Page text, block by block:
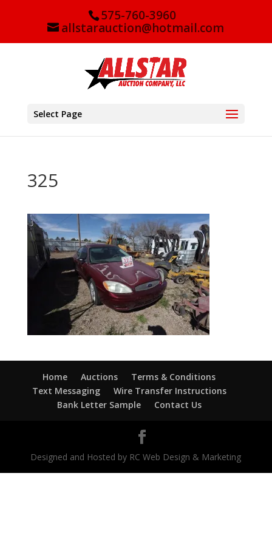
575-760-3960
allstarauction@hotmail.com
Select Page
325
Home Auctions
Terms & Conditions
Text Messaging
Wire Transfer Instructions
Bank Letter Sample
Contact Us
Designed and Hosted by RC Web Design & Marketing